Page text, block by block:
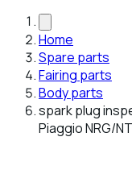
Home
Spare parts
Fairing parts
Body parts
spark plug
Piaggio NRG/